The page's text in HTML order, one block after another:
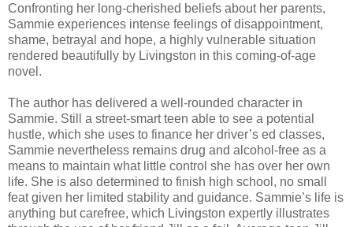
Confronting her long-cherished beliefs about her parents,
Sammie experiences intense feelings of disappointment,
shame, betrayal and hope, a highly vulnerable situation
rendered beautifully by Livingston in this coming-of-age
novel.
The author has delivered a well-rounded character in
Sammie. Still a street-smart teen able to see a potential
hustle, which she uses to finance her driver’s ed classes,
Sammie nevertheless remains drug and alcohol-free as a
means to maintain what little control she has over her own
life. She is also determined to finish high school, no small
feat given her limited stability and guidance. Sammie’s life is
anything but carefree, which Livingston expertly illustrates